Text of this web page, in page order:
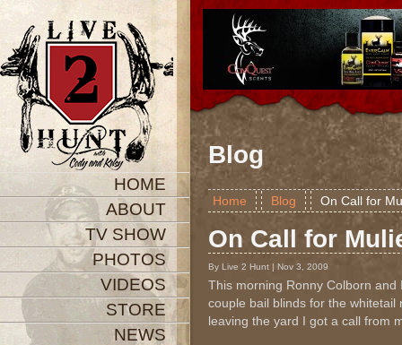
HOME
ABOUT
TV SHOW
PHOTOS
VIDEOS
STORE
NEWS
Blog
Home Blog On Call for
On Call for
By Live 2 Hunt | Nov 3, 2009
This morning Ronny Colborn
couple bail blinds for the
leaving the yard I got a call from